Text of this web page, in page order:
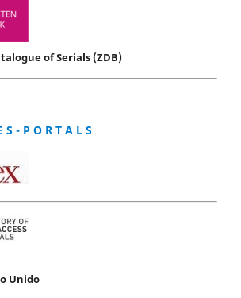
of Serials (ZDB)
S - P O R T A L S
Unido